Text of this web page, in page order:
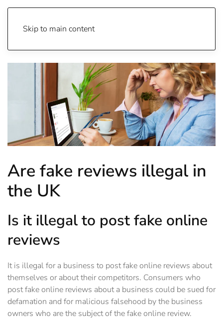
Skip to main content
Are fake reviews illegal in
the UK
Is it illegal to post fake online
reviews
It is illegal for a business to post fake online reviews about
themselves or about their competitors. Consumers who
post fake online reviews about a business could be sued for
defamation and for malicious falsehood by the business
owners who are the subject of the fake online review.